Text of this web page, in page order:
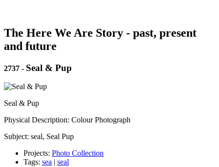
The Here We Are Story - past, present
and future
2737 - Seal & Pup
Seal & Pup
Physical Description: Colour Photograph
Subject: seal, Seal Pup
Projects: Photo Collection
Tags: sea | seal